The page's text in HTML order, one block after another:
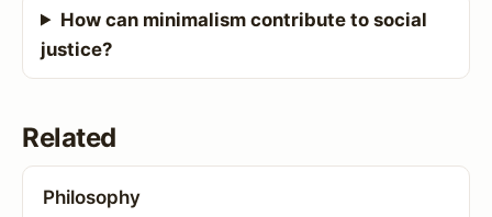
How can minimalism contribute to social
justice?
Related
Philosophy